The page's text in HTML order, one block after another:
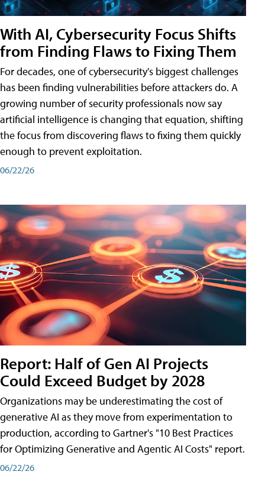
With AI, Cybersecurity Focus Shifts
from Finding Flaws to Fixing Them
For decades, one of cybersecurity's biggest challenges
has been finding vulnerabilities before attackers do. A
growing number of security professionals now say
artificial intelligence is changing that equation, shifting
the focus from discovering flaws to fixing them quickly
enough to prevent exploitation.
06/22/26
Report: Half of Gen AI Projects
Could Exceed Budget by 2028
Organizations may be underestimating the cost of
generative AI as they move from experimentation to
production, according to Gartner's "10 Best Practices
for Optimizing Generative and Agentic AI Costs" report.
06/22/26